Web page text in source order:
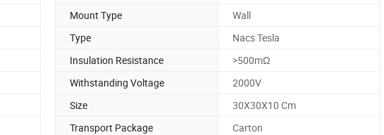
Mount Type
Wall
Type
Nacs Tesla
Insulation Resistance
>500mΩ
Withstanding Voltage
2000V
Size
30X30X10 Cm
Transport Package
Carton